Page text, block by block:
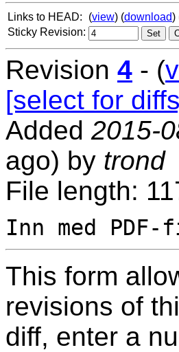
Links to HEAD: (view) (download)
Sticky Revision:
Revision 4 - (
[select for
Added 2015-
ago) by trond
File length:
This form
revisions of
diff, enter a